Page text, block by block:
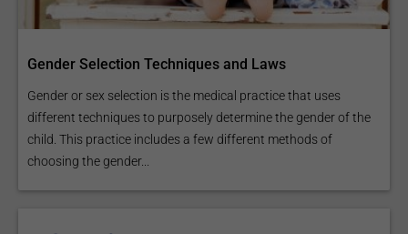
Gender Selection Techniques and Laws
Gender or sex selection is the medical practice that uses
different techniques to purposely determine the gender of the
child. This practice includes a few different methods of
choosing the gender...